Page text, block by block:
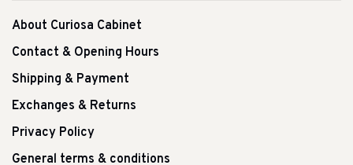
About Curiosa Cabinet
Contact & Opening Hours
Shipping & Payment
Exchanges & Returns
Privacy Policy
General terms & conditions